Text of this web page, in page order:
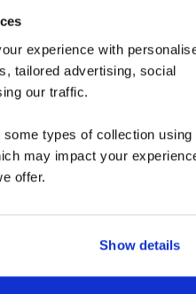
experience with
tailored advertising, social
our traffic.
types of collection using
may impact your
offer.
Show details
can be found
from the
content, switch to our
site